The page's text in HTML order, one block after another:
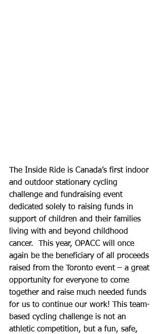
The Inside Ride is Canada’s first indoor
and outdoor stationary cycling
challenge and fundraising event
dedicated solely to raising funds in
support of children and their families
living with and beyond childhood
cancer.  This year, OPACC will once
again be the beneficiary of all proceeds
raised from the Toronto event – a great
opportunity for everyone to come
together and raise much needed funds
for us to continue our work! This team-
based cycling challenge is not an
athletic competition, but a fun, safe,